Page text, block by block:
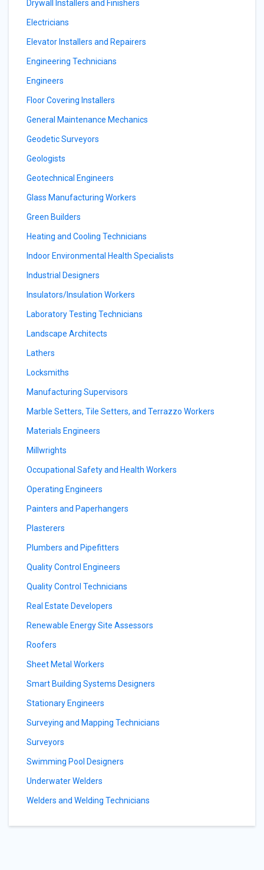
Drywall Installers and Finishers
Electricians
Elevator Installers and Repairers
Engineering Technicians
Engineers
Floor Covering Installers
General Maintenance Mechanics
Geodetic Surveyors
Geologists
Geotechnical Engineers
Glass Manufacturing Workers
Green Builders
Heating and Cooling Technicians
Indoor Environmental Health Specialists
Industrial Designers
Insulators/Insulation Workers
Laboratory Testing Technicians
Landscape Architects
Lathers
Locksmiths
Manufacturing Supervisors
Marble Setters, Tile Setters, and Terrazzo Workers
Materials Engineers
Millwrights
Occupational Safety and Health Workers
Operating Engineers
Painters and Paperhangers
Plasterers
Plumbers and Pipefitters
Quality Control Engineers
Quality Control Technicians
Real Estate Developers
Renewable Energy Site Assessors
Roofers
Sheet Metal Workers
Smart Building Systems Designers
Stationary Engineers
Surveying and Mapping Technicians
Surveyors
Swimming Pool Designers
Underwater Welders
Welders and Welding Technicians